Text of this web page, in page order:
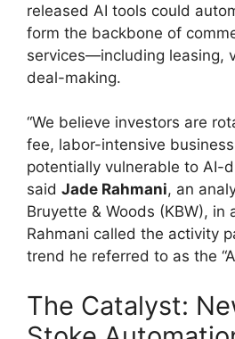
released AI tools could
form the backbone of
services—including leasing,
deal-making.
“We believe investors are
fee, labor-intensive
potentially vulnerable to AI-
said Jade Rahmani, an
Bruyette & Woods (KBW), in
Rahmani called the activity
trend he referred to as the
The Catalyst: